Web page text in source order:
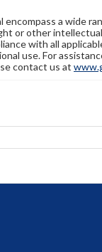
a wide
or other
with all
use. For
contact us at